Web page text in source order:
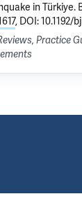
in Türkiye.
, DOI: 10.1192/
Practice